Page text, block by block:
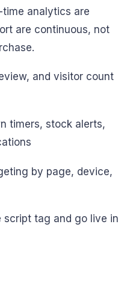
analytics are
are continuous, not
and visitor count
timers, stock alerts,
by page, device,
script tag and go live in